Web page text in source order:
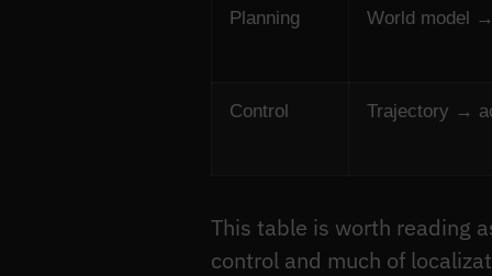
Planning World model
Control Trajectory →
This table is worth reading
control and much of